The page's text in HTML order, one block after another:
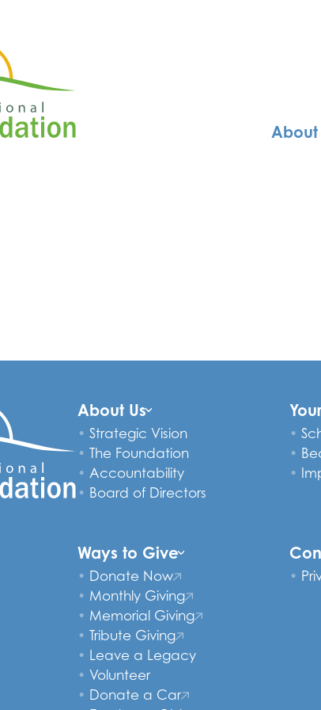
About
About Us
Strategic Vision
The Foundation
Accountability
Board of Directors
Ways to Give
Donate Now
Monthly Giving
Memorial Giving
Tribute Giving
Leave a Legacy
Volunteer
Donate a Car